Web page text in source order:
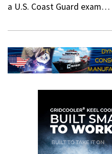
a U.S. Coast Guard exam…